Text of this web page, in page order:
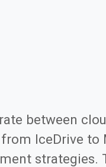
between
IceDrive to
strategies.